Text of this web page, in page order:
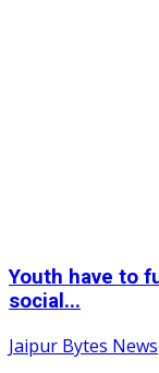
Youth have to
social...
Jaipur Bytes News